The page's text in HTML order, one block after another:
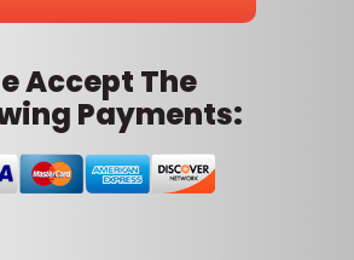
Accept The
Payments: